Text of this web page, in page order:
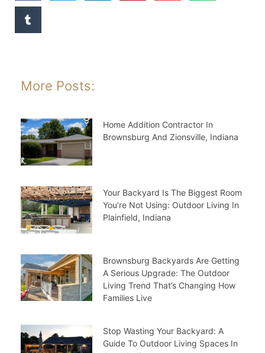
More Posts:
Home Addition Contractor In
Brownsburg And Zionsville, Indiana
Your Backyard Is The Biggest Room
You’re Not Using: Outdoor Living In
Plainfield, Indiana
Brownsburg Backyards Are Getting
A Serious Upgrade: The Outdoor
Living Trend That’s Changing How
Families Live
Stop Wasting Your Backyard: A
Guide To Outdoor Living Spaces In